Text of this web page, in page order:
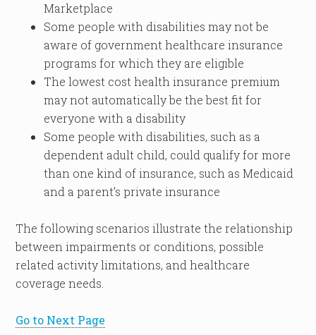
Marketplace
Some people with disabilities may not be
aware of government healthcare insurance
programs for which they are eligible
The lowest cost health insurance premium
may not automatically be the best fit for
everyone with a disability
Some people with disabilities, such as a
dependent adult child, could qualify for more
than one kind of insurance, such as Medicaid
and a parent’s private insurance
The following scenarios illustrate the relationship
between impairments or conditions, possible
related activity limitations, and healthcare
coverage needs.
Go to Next Page